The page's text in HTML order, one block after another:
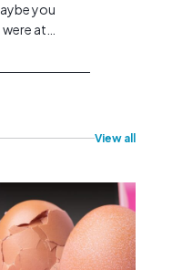
you
at
making big
Years of
Special
View all